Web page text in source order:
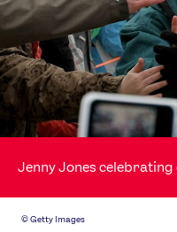
Jenny Jones
©Getty Images